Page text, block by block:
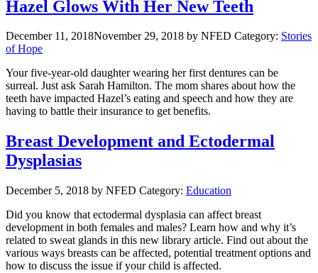
Hazel Glows With Her New Teeth
December 11, 2018November 29, 2018 by NFED Category: Stories
of Hope
Your five-year-old daughter wearing her first dentures can be
surreal. Just ask Sarah Hamilton. The mom shares about how the
teeth have impacted Hazel’s eating and speech and how they are
having to battle their insurance to get benefits.
Breast Development and Ectodermal
Dysplasias
December 5, 2018 by NFED Category: Education
Did you know that ectodermal dysplasia can affect breast
development in both females and males? Learn how and why it’s
related to sweat glands in this new library article. Find out about the
various ways breasts can be affected, potential treatment options and
how to discuss the issue if your child is affected.